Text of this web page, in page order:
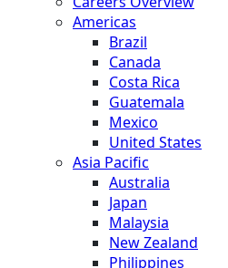
Americas
Brazil
Canada
Costa Rica
Guatemala
Mexico
United States
Asia Pacific
Australia
Japan
Malaysia
New Zealand
Philippines